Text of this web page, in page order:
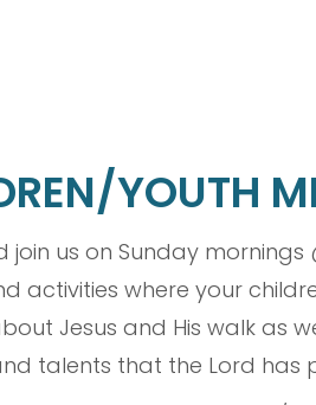
YOUTH
join us on Sunday
activities where your
Jesus and His walk as
talents that the Lord has